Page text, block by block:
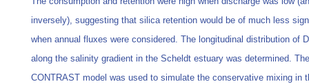
inversely), suggesting that silica retention would be of much less
when annual fluxes were considered. The longitudinal distribution of
along the salinity gradient in the Scheldt estuary was determined.
CONTRAST model was used to simulate the conservative mixing in